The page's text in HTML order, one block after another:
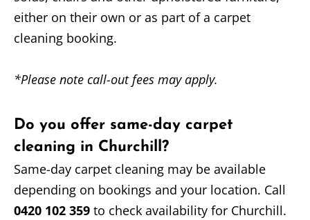
either on their own or as part of a carpet
cleaning booking.
*Please note call-out fees may apply.
Do you offer same-day carpet
cleaning in Churchill?
Same-day carpet cleaning may be available
depending on bookings and your location. Call
0420 102 359 to check availability for Churchill.